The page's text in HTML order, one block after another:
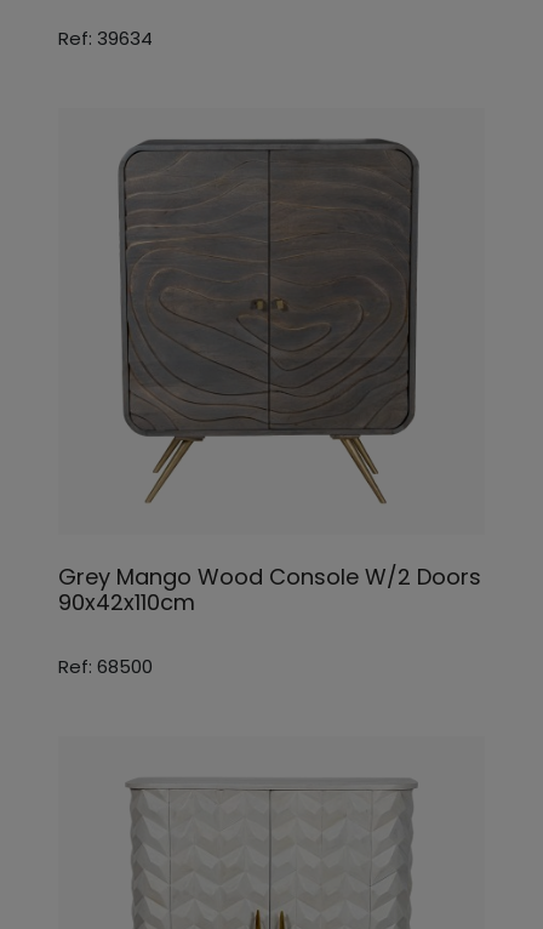
Ref: 39634
Grey Mango Wood Console W/2 Doors
90x42x110cm
Ref: 68500